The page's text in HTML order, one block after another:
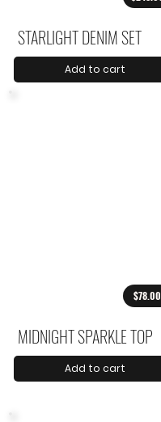
STARLIGHT DENIM SET
Add to cart
$78.00
MIDNIGHT SPARKLE TOP
Add to cart